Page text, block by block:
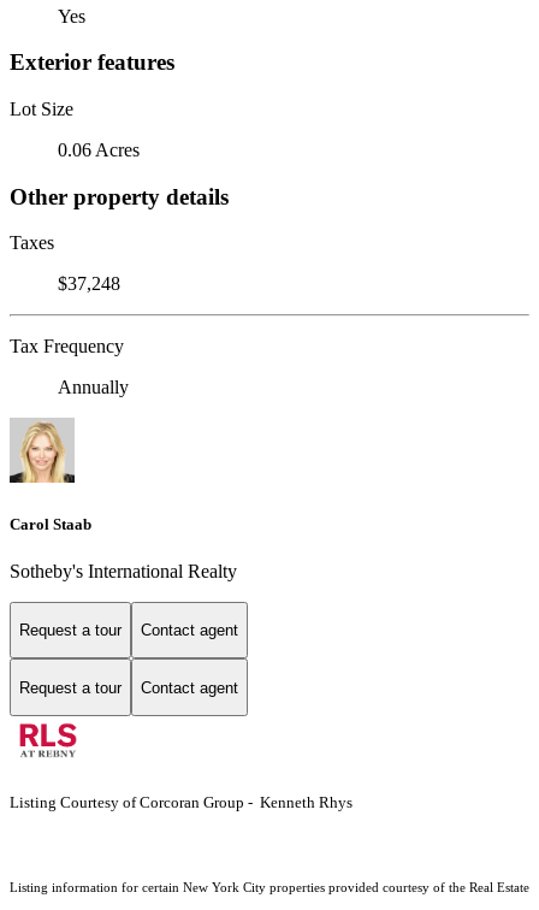
Yes
Exterior features
Lot Size
0.06 Acres
Other property details
Taxes
$37,248
Tax Frequency
Annually
Carol Staab
Sotheby's International Realty
Request a tour Contact agent
Request a tour Contact agent
Listing Courtesy of Corcoran Group - Kenneth Rhys
Listing information for certain New York City properties provided courtesy of the Real Estate